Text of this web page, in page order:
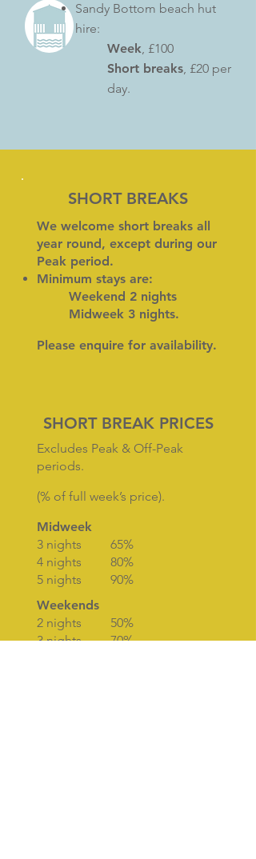
Sandy Bottom beach hut
hire:
Week, £100
Short breaks, £20 per
day.
SHORT BREAKS
We welcome short breaks all
year round, except during our
Peak period.
Minimum stays are:
Weekend 2 nights
Midweek 3 nights.
Please enquire for availability.
SHORT BREAK PRICES
Excludes Peak & Off-Peak
periods.
(% of full week’s price).
Midweek
3 nights 65%
4 nights 80%
5 nights 90%
Weekends
2 nights 50%
3 nights 70%